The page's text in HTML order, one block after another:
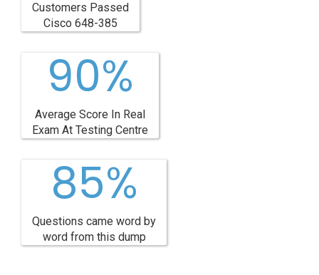
Customers Passed
Cisco 648-385
90%
Average Score In Real
Exam At Testing Centre
85%
Questions came word by
word from this dump